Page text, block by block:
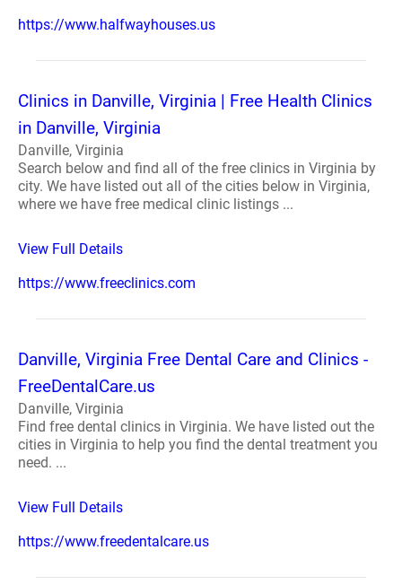
https://www.halfwayhouses.us
Clinics in Danville, Virginia | Free Health Clinics
in Danville, Virginia
Danville, Virginia
Search below and find all of the free clinics in Virginia by
city. We have listed out all of the cities below in Virginia,
where we have free medical clinic listings ...
View Full Details
https://www.freeclinics.com
Danville, Virginia Free Dental Care and Clinics -
FreeDentalCare.us
Danville, Virginia
Find free dental clinics in Virginia. We have listed out the
cities in Virginia to help you find the dental treatment you
need. ...
View Full Details
https://www.freedentalcare.us